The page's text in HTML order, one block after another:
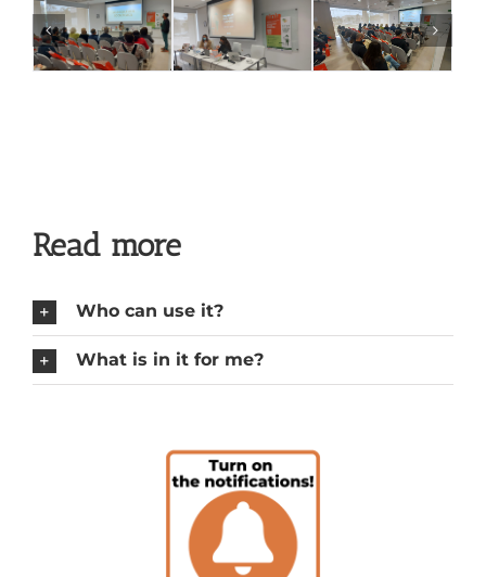
Read more
Who can use it?
What is in it for me?